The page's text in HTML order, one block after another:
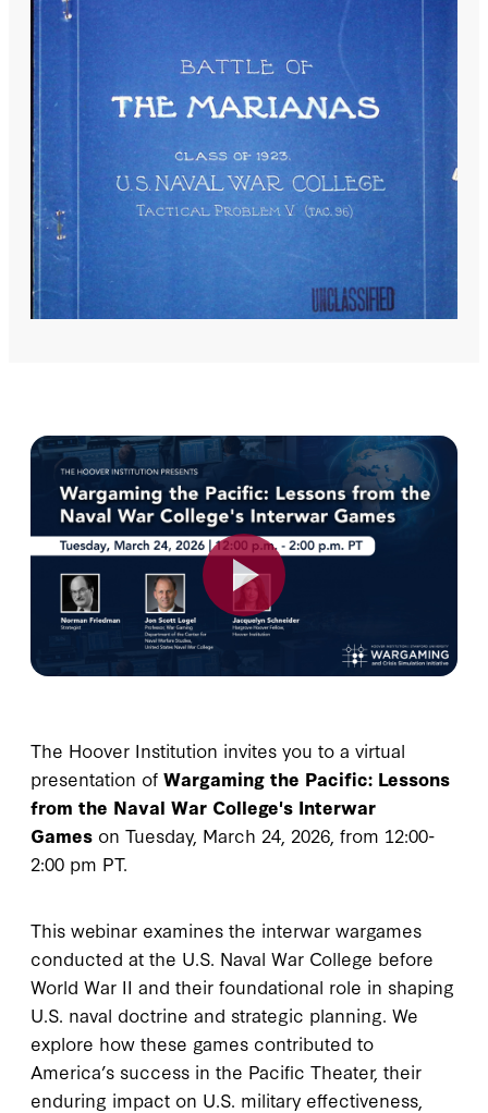
The Hoover Institution invites you to a virtual
presentation of Wargaming the Pacific: Lessons
from the Naval War College's Interwar
Games on Tuesday, March 24, 2026, from 12:00-
2:00 pm PT.
This webinar examines the interwar wargames
conducted at the U.S. Naval War College before
World War II and their foundational role in shaping
U.S. naval doctrine and strategic planning. We
explore how these games contributed to
America’s success in the Pacific Theater, their
enduring impact on U.S. military effectiveness,